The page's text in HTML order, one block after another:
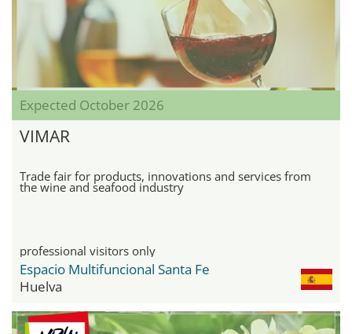
Expected October 2026
VIMAR
Trade fair for products, innovations and services from
the wine and seafood industry
professional visitors only
Espacio Multifuncional Santa Fe
Huelva